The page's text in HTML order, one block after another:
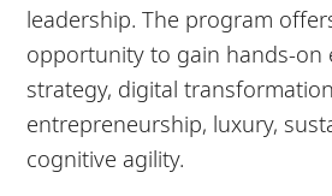
leadership. The program
opportunity to gain hands-on
strategy, digital
entrepreneurship, luxury,
cognitive agility.